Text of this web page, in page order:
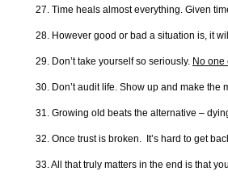
27. Time heals almost everything. Given
28. However good or bad a situation is, it
29. Don’t take yourself so seriously. No one
30. Don’t audit life. Show up and make the
31. Growing old beats the alternative –
32. Once trust is broken. It’s hard to get
33. All that truly matters in the end is that